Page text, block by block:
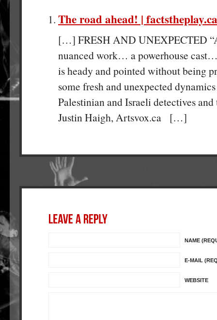
The road ahead! | factstheplay.ca
[…] FRESH AND UNEXPECTED
nuanced work… a powerhouse
is heady and pointed without being
some fresh and unexpected
Palestinian and Israeli detectives and
Justin Haigh, Artsvox.ca […]
NAME
E-MAIL
WEBSITE